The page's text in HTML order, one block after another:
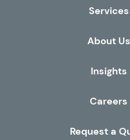
Services
About Us
Insights
Careers
Request a